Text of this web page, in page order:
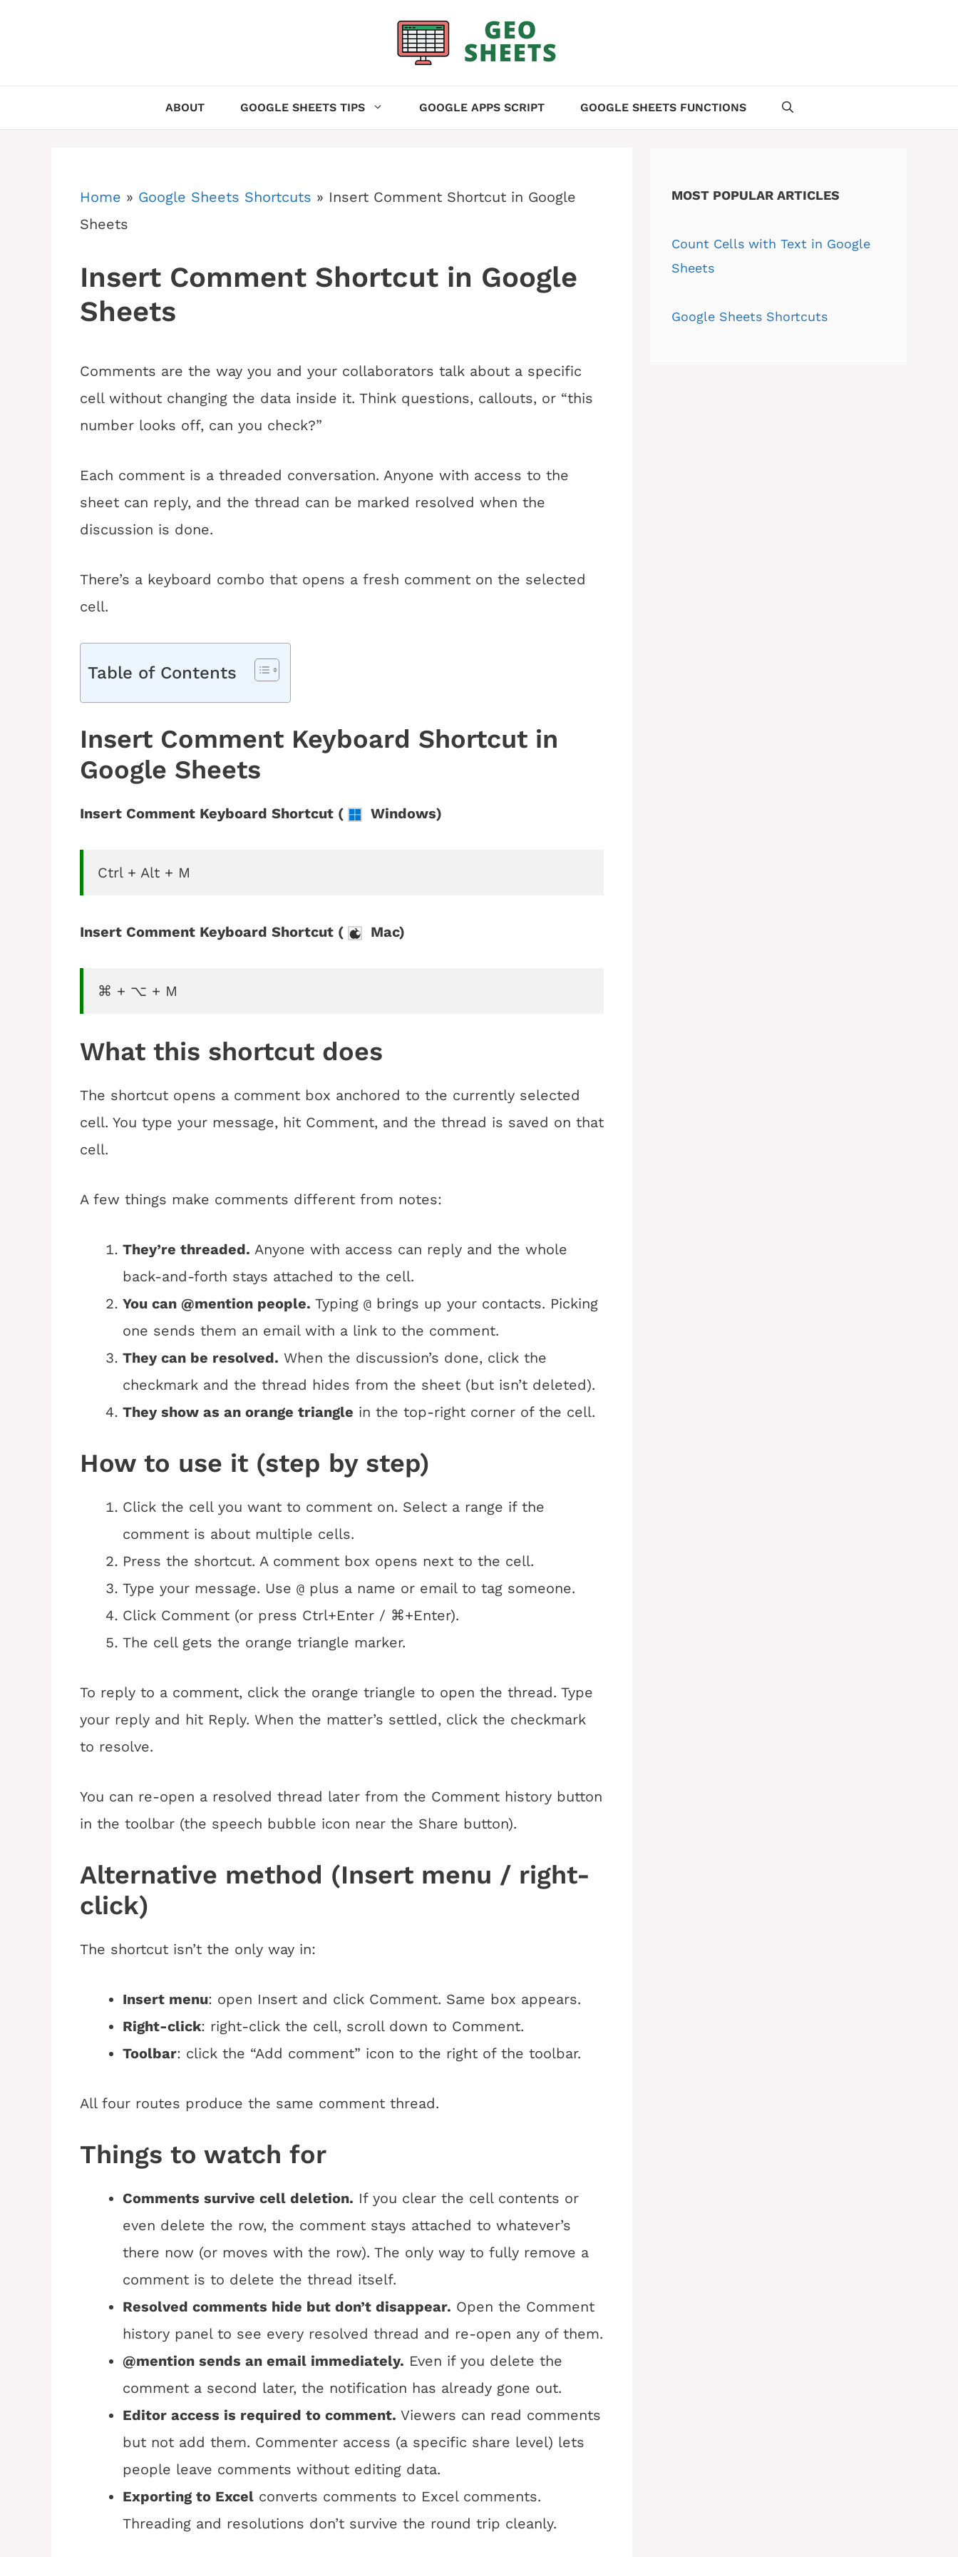
ABOUT GOOGLE SHEETS TIPS GOOGLE APPS SCRIPT GOOGLE SHEETS FUNCTIONS
Home » Google Sheets Shortcuts » Insert Comment Shortcut in Google
Sheets
Insert Comment Shortcut in Google
Sheets
Comments are the way you and your collaborators talk about a specific
cell without changing the data inside it. Think questions, callouts, or “this
number looks off, can you check?”
Each comment is a threaded conversation. Anyone with access to the
sheet can reply, and the thread can be marked resolved when the
discussion is done.
There’s a keyboard combo that opens a fresh comment on the selected
cell.
Table of Contents
Insert Comment Keyboard Shortcut in
Google Sheets
Insert Comment Keyboard Shortcut ( Windows)
Ctrl + Alt + M
Insert Comment Keyboard Shortcut ( Mac)
⌘ + ⌥ + M
What this shortcut does
The shortcut opens a comment box anchored to the currently selected
cell. You type your message, hit Comment, and the thread is saved on that
cell.
A few things make comments different from notes:
They’re threaded. Anyone with access can reply and the whole
back-and-forth stays attached to the cell.
You can @mention people. Typing @ brings up your contacts. Picking
one sends them an email with a link to the comment.
They can be resolved. When the discussion’s done, click the
checkmark and the thread hides from the sheet (but isn’t deleted).
They show as an orange triangle in the top-right corner of the cell.
How to use it (step by step)
Click the cell you want to comment on. Select a range if the
comment is about multiple cells.
Press the shortcut. A comment box opens next to the cell.
Type your message. Use @ plus a name or email to tag someone.
Click Comment (or press Ctrl+Enter / ⌘+Enter).
The cell gets the orange triangle marker.
To reply to a comment, click the orange triangle to open the thread. Type
your reply and hit Reply. When the matter’s settled, click the checkmark
to resolve.
You can re-open a resolved thread later from the Comment history button
in the toolbar (the speech bubble icon near the Share button).
Alternative method (Insert menu / right-
click)
The shortcut isn’t the only way in:
Insert menu: open Insert and click Comment. Same box appears.
Right-click: right-click the cell, scroll down to Comment.
Toolbar: click the “Add comment” icon to the right of the toolbar.
All four routes produce the same comment thread.
Things to watch for
Comments survive cell deletion. If you clear the cell contents or
even delete the row, the comment stays attached to whatever’s
there now (or moves with the row). The only way to fully remove a
comment is to delete the thread itself.
Resolved comments hide but don’t disappear. Open the Comment
history panel to see every resolved thread and re-open any of them.
@mention sends an email immediately. Even if you delete the
comment a second later, the notification has already gone out.
Editor access is required to comment. Viewers can read comments
but not add them. Commenter access (a specific share level) lets
people leave comments without editing data.
Exporting to Excel converts comments to Excel comments.
Threading and resolutions don’t survive the round trip cleanly.
MOST POPULAR ARTICLES
Count Cells with Text in Google
Sheets
Google Sheets Shortcuts